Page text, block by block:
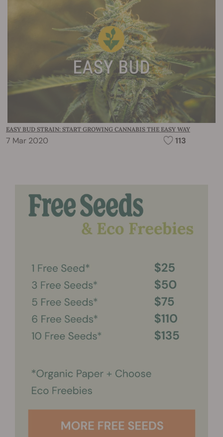
EASY BUD STRAIN: START GROWING CANNABIS THE EASY WAY
7 Mar 2020 113